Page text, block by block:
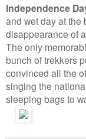
Independence
and wet day at the
disappearance of
The only
bunch of trekkers
convinced all the
singing the
sleeping bags to